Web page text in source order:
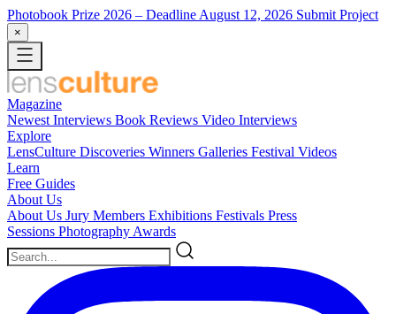
Photobook Prize 2026 – Deadline August 12, 2026 Submit Project
×
Magazine
Newest Interviews Book Reviews Video Interviews
Explore
LensCulture Discoveries Winners Galleries Festival Videos
Learn
Free Guides
About Us
About Us Jury Members Exhibitions Festivals Press
Sessions Photography Awards